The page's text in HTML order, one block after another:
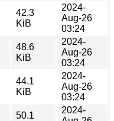
42.3
KiB
2024-
Aug-26
03:24
48.6
KiB
2024-
Aug-26
03:24
44.1
KiB
2024-
Aug-26
03:24
50.1
2024-